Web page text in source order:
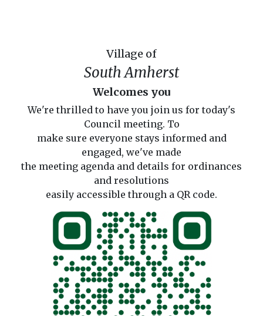
Village of
South Amherst
Welcomes you
We're thrilled to have you join us for today's
Council meeting. To
make sure everyone stays informed and
engaged, we've made
the meeting agenda and details for ordinances
and resolutions
easily accessible through a QR code.